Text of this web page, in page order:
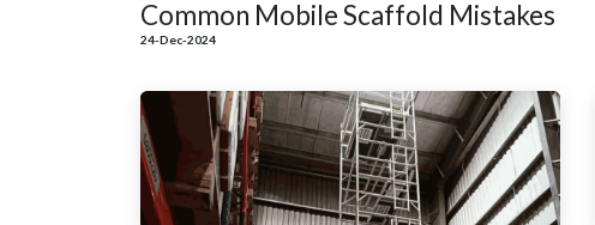
Common Mobile Scaffold Mistakes
24-Dec-2024